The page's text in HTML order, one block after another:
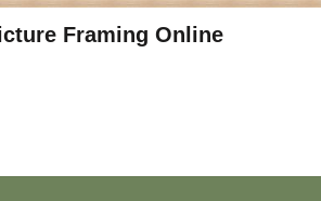
Framing Online